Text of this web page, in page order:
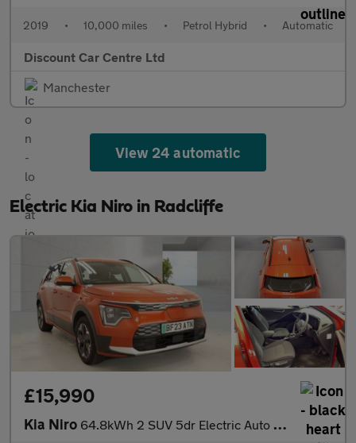
2019 • 10,000 miles • Petrol Hybrid • Automatic
Discount Car Centre Ltd
Manchester
View 24 automatic
Electric Kia Niro in Radcliffe
£15,990
Kia Niro 64.8kWh 2 SUV 5dr Electric Auto (201 bhp)